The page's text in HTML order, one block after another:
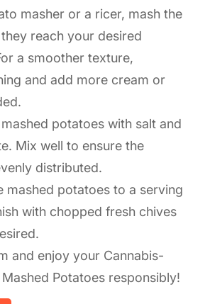
masher or a ricer, mash the
reach your desired
a smoother texture,
and add more cream or
potatoes with salt and
Mix well to ensure the
distributed.
mashed potatoes to a serving
with chopped fresh chives
and enjoy your Cannabis-
Potatoes responsibly!